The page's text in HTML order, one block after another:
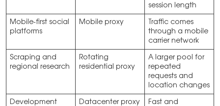
session length
Mobile-first social
platforms
Mobile proxy
Traffic comes
through a mobile
carrier network
Scraping and
regional research
Rotating
residential proxy
A larger pool for
repeated
requests and
location changes
Development
Datacenter proxy
Fast and